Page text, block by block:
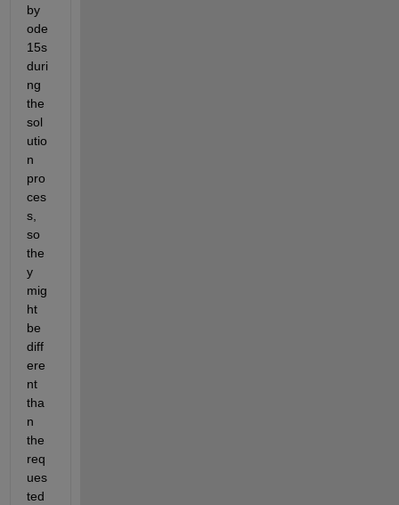
by
ode
15s
duri
ng
the
sol
utio
n
pro
ces
s,
so
the
y
mig
ht
be
diff
ere
nt
tha
n
the
req
ues
ted